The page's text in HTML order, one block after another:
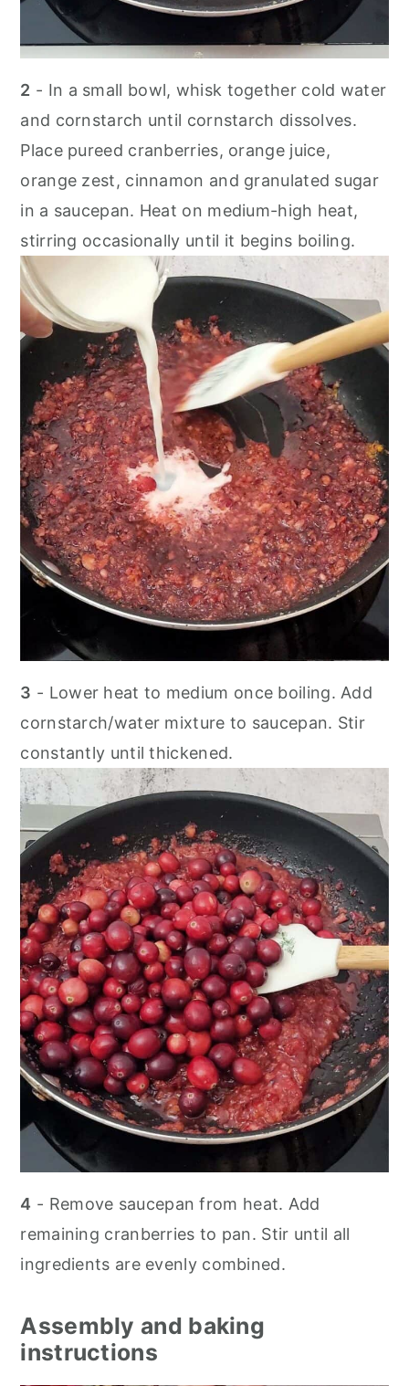
2 - In a small bowl, whisk together cold water
and cornstarch until cornstarch dissolves.
Place pureed cranberries, orange juice,
orange zest, cinnamon and granulated sugar
in a saucepan. Heat on medium-high heat,
stirring occasionally until it begins boiling.
3 - Lower heat to medium once boiling. Add
cornstarch/water mixture to saucepan. Stir
constantly until thickened.
4 - Remove saucepan from heat. Add
remaining cranberries to pan. Stir until all
ingredients are evenly combined.
Assembly and baking
instructions